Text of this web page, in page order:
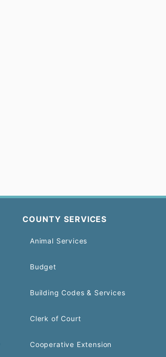
COUNTY SERVICES
Animal Services
Budget
Building Codes & Services
Clerk of Court
Cooperative Extension